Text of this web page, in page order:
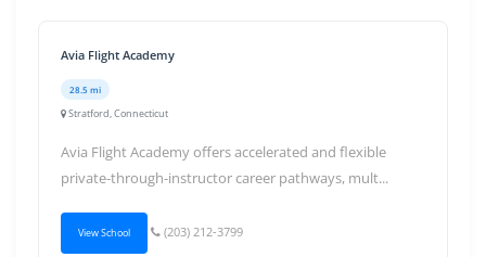
Avia Flight Academy
28.5 mi
Stratford, Connecticut
Avia Flight Academy offers accelerated and flexible
private-through-instructor career pathways, mult...
View School (203) 212-3799